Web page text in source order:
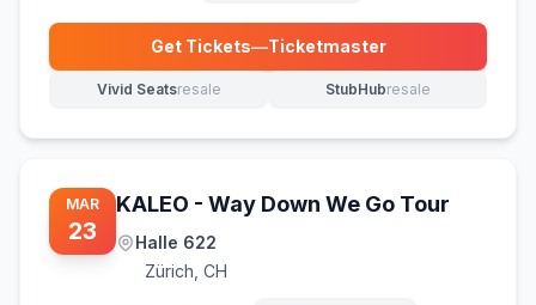
Get Tickets—Ticketmaster
(opens in new tab)
Vivid Seatsresale
(opens in new tab) StubHubresale
(opens in new tab)
MAR
23
KALEO - Way Down We Go Tour
Halle 622
Zürich CH